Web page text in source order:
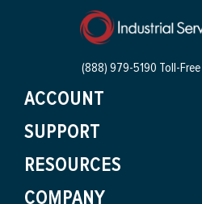
(888) 979-5190 Toll-Free
ACCOUNT
SUPPORT
RESOURCES
COMPANY